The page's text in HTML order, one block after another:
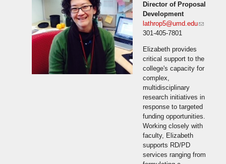
Director of Proposal
Development
lathrop5@umd.edu(link
301-405-7801
Elizabeth provides
critical support to the
college's capacity for
complex,
multidisciplinary
research initiatives in
response to targeted
funding opportunities.
Working closely with
faculty, Elizabeth
supports RD/PD
services ranging from